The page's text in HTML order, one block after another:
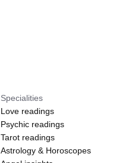
Specialities
Love readings
Psychic readings
Tarot readings
Astrology & Horoscopes